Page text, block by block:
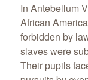
In Antebellum
African
forbidden by
slaves were
Their pupils